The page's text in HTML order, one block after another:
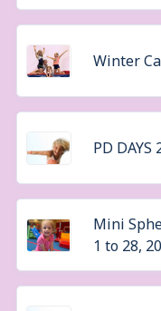
Winter
PD DAYS
Mini
1 to 28,